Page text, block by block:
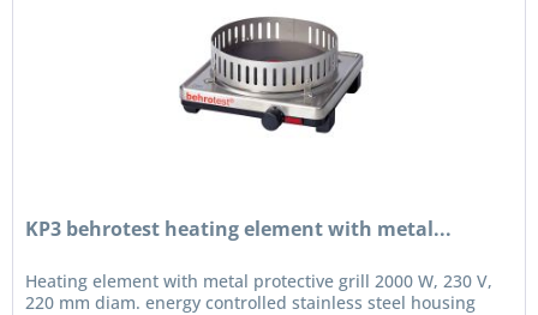
KP3 behrotest heating element with metal...
Heating element with metal protective grill 2000 W, 230 V,
220 mm diam. energy controlled stainless steel housing